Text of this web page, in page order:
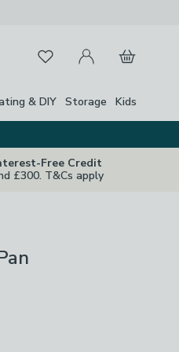
FavouritesMy Account
Basket
& DIY Storage Kids
Free Credit
£300. T&Cs apply